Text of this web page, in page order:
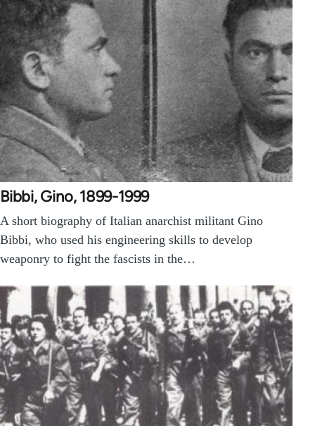
Bibbi, Gino, 1899-1999
A short biography of Italian anarchist militant Gino
Bibbi, who used his engineering skills to develop
weaponry to fight the fascists in the…